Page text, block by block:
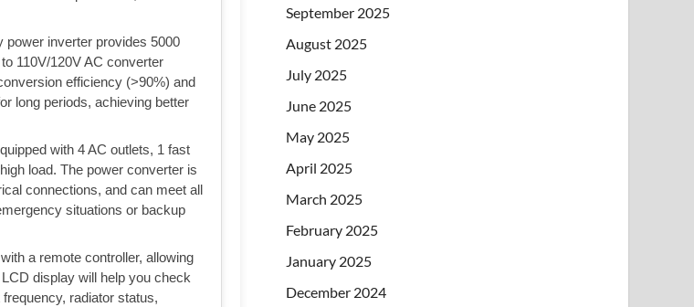
power inverter provides 5000
110V/120V AC converter
efficiency (>90%) and
long periods, achieving better
with 4 AC outlets, 1 fast
load. The power converter is
connections, and can meet all
situations or backup
a remote controller, allowing
display will help you check
radiator status,
September 2025
August 2025
July 2025
June 2025
May 2025
April 2025
March 2025
February 2025
January 2025
December 2024